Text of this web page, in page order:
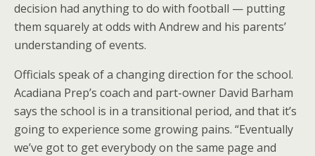
decision had anything to do with football — putting
them squarely at odds with Andrew and his parents’
understanding of events.
Officials speak of a changing direction for the school.
Acadiana Prep’s coach and part-owner David Barham
says the school is in a transitional period, and that it’s
going to experience some growing pains. “Eventually
we’ve got to get everybody on the same page and